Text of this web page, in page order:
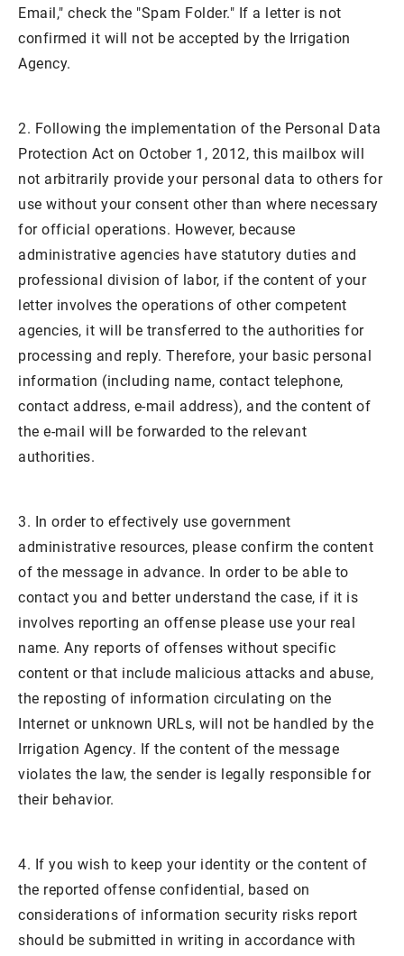
Email," check the "Spam Folder." If a letter is not
confirmed it will not be accepted by the Irrigation
Agency.
2. Following the implementation of the Personal Data
Protection Act on October 1, 2012, this mailbox will
not arbitrarily provide your personal data to others for
use without your consent other than where necessary
for official operations. However, because
administrative agencies have statutory duties and
professional division of labor, if the content of your
letter involves the operations of other competent
agencies, it will be transferred to the authorities for
processing and reply. Therefore, your basic personal
information (including name, contact telephone,
contact address, e-mail address), and the content of
the e-mail will be forwarded to the relevant
authorities.
3. In order to effectively use government
administrative resources, please confirm the content
of the message in advance. In order to be able to
contact you and better understand the case, if it is
involves reporting an offense please use your real
name. Any reports of offenses without specific
content or that include malicious attacks and abuse,
the reposting of information circulating on the
Internet or unknown URLs, will not be handled by the
Irrigation Agency. If the content of the message
violates the law, the sender is legally responsible for
their behavior.
4. If you wish to keep your identity or the content of
the reported offense confidential, based on
considerations of information security risks report
should be submitted in writing in accordance with